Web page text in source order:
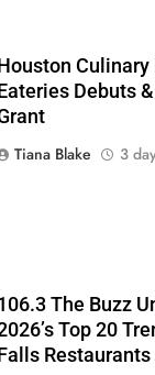
Houston Culinary
Eateries Debuts
Tiana Blake
3
The Buzz
Top 20
Falls Restaurants